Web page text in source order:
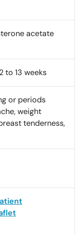
acetate
to 13 weeks
or periods
weight
tenderness,